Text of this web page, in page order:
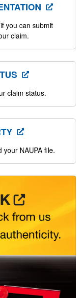
you can submit
claim.
claim status.
NAUPA file.